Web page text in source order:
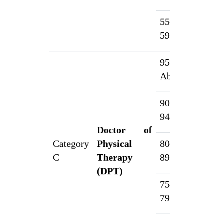
55–
59.99%
Category
C
Doctor of
Physical
Therapy
(DPT)
95% &
Above
90–
94.99%
80–
89.99%
75–
79.99%